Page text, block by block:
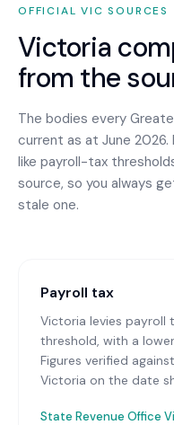
OFFICIALVIC SOURCES
Victoria
from the
The bodies every
current as at June
like payroll-tax
source, so you always
stale one.
Payroll tax
Victoria levies payroll
threshold, with a
Figures verified
Victoria on the date
State Revenue Office